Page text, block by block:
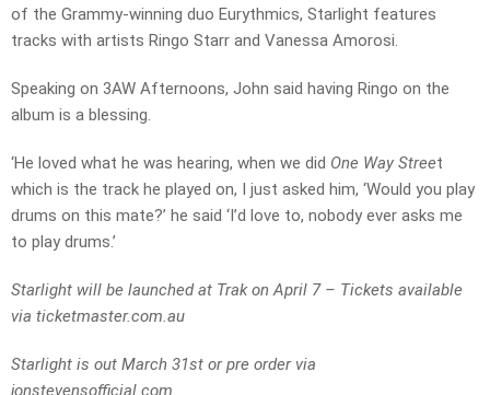
of the Grammy-winning duo Eurythmics, Starlight features
tracks with artists Ringo Starr and Vanessa Amorosi.
Speaking on 3AW Afternoons, John said having Ringo on the
album is a blessing.
‘He loved what he was hearing, when we did One Way Street
which is the track he played on, I just asked him, ‘Would you play
drums on this mate?’ he said ‘I’d love to, nobody ever asks me
to play drums.’
Starlight will be launched at Trak on April 7 – Tickets available
via ticketmaster.com.au
Starlight is out March 31st or pre order via
jonstevensofficial.com